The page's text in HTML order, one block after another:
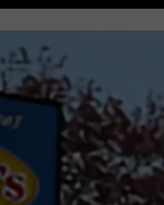
THE